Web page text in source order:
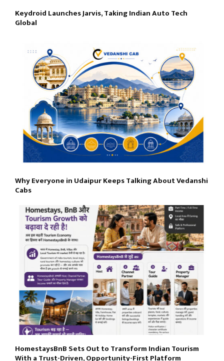
Keydroid Launches Jarvis, Taking Indian Auto Tech
Global
Why Everyone in Udaipur Keeps Talking About Vedanshi
Cabs
HomestaysBnB Sets Out to Transform Indian Tourism
With a Trust-Driven, Opportunity-First Platform